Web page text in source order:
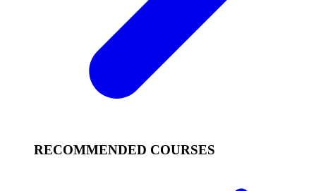
RECOMMENDED COURSES